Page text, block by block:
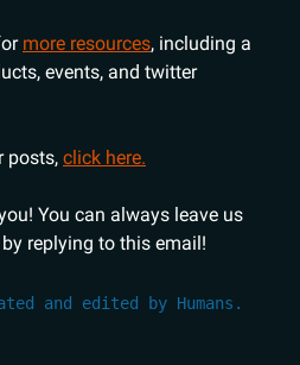
more resources, including a
events, and twitter
posts, click here.
You can always leave us
replying to this email!
and edited by Humans.